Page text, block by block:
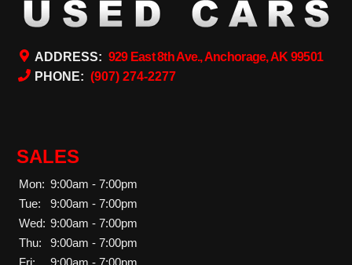
ADDRESS: 929 East 8th Ave., Anchorage, AK 99501
PHONE: (907) 274-2277
SALES
Mon: 9:00am - 7:00pm
Tue:
9:00am - 7:00pm
Wed: 9:00am - 7:00pm
Thu:
9:00am - 7:00pm
Fri:
9:00am - 7:00pm